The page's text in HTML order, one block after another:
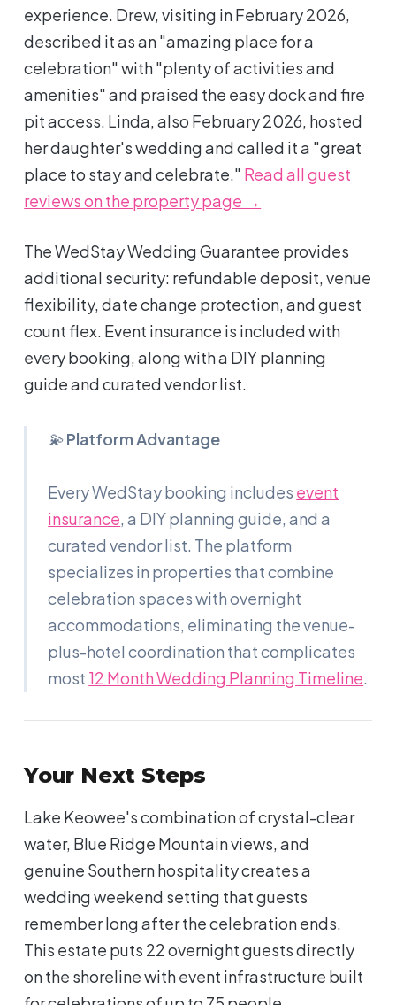
experience. Drew, visiting in February 2026,
described it as an "amazing place for a
celebration" with "plenty of activities and
amenities" and praised the easy dock and fire
pit access. Linda, also February 2026, hosted
her daughter's wedding and called it a "great
place to stay and celebrate." Read all guest
reviews on the property page →
The WedStay Wedding Guarantee provides
additional security: refundable deposit, venue
flexibility, date change protection, and guest
count flex. Event insurance is included with
every booking, along with a DIY planning
guide and curated vendor list.
💫Platform Advantage
Every WedStay booking includes event
insurance, a DIY planning guide, and a
curated vendor list. The platform
specializes in properties that combine
celebration spaces with overnight
accommodations, eliminating the venue-
plus-hotel coordination that complicates
most 12 Month Wedding Planning Timeline.
Your Next Steps
Lake Keowee's combination of crystal-clear
water, Blue Ridge Mountain views, and
genuine Southern hospitality creates a
wedding weekend setting that guests
remember long after the celebration ends.
This estate puts 22 overnight guests directly
on the shoreline with event infrastructure built